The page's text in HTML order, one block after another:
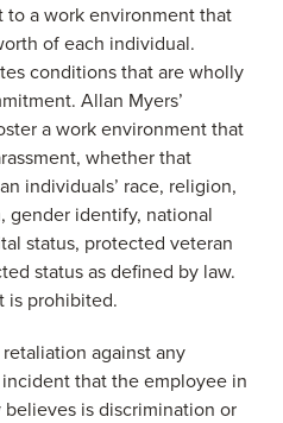
a work environment that
of each individual.
conditions that are wholly
Allan Myers’
a work environment that
whether that
individuals’ race, religion,
gender identify, national
status, protected veteran
status as defined by law.
is prohibited.
against any
that the employee in
is discrimination or